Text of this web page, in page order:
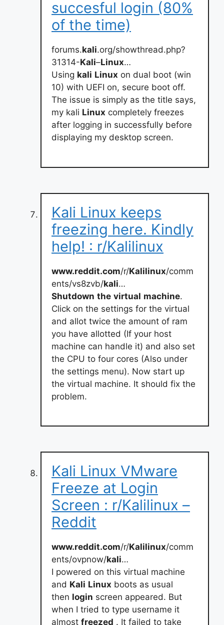
succesful login (80%
of the time)
forums.kali.org/showthread.php?
31314-Kali–Linux…
Using kali Linux on dual boot (win
10) with UEFI on, secure boot off.
The issue is simply as the title says,
my kali Linux completely freezes
after logging in successfully before
displaying my desktop screen.
Kali Linux keeps
freezing here. Kindly
help! : r/Kalilinux
www.reddit.com/r/Kalilinux/comm
ents/vs8zvb/kali…
Shutdown the virtual machine.
Click on the settings for the virtual
and allot twice the amount of ram
you have allotted (If your host
machine can handle it) and also set
the CPU to four cores (Also under
the settings menu). Now start up
the virtual machine. It should fix the
problem.
Kali Linux VMware
Freeze at Login
Screen : r/Kalilinux –
Reddit
www.reddit.com/r/Kalilinux/comm
ents/ovpnow/kali…
I powered on this virtual machine
and Kali Linux boots as usual
then login screen appeared. But
when I tried to type username it
almost freezed . It failed to take